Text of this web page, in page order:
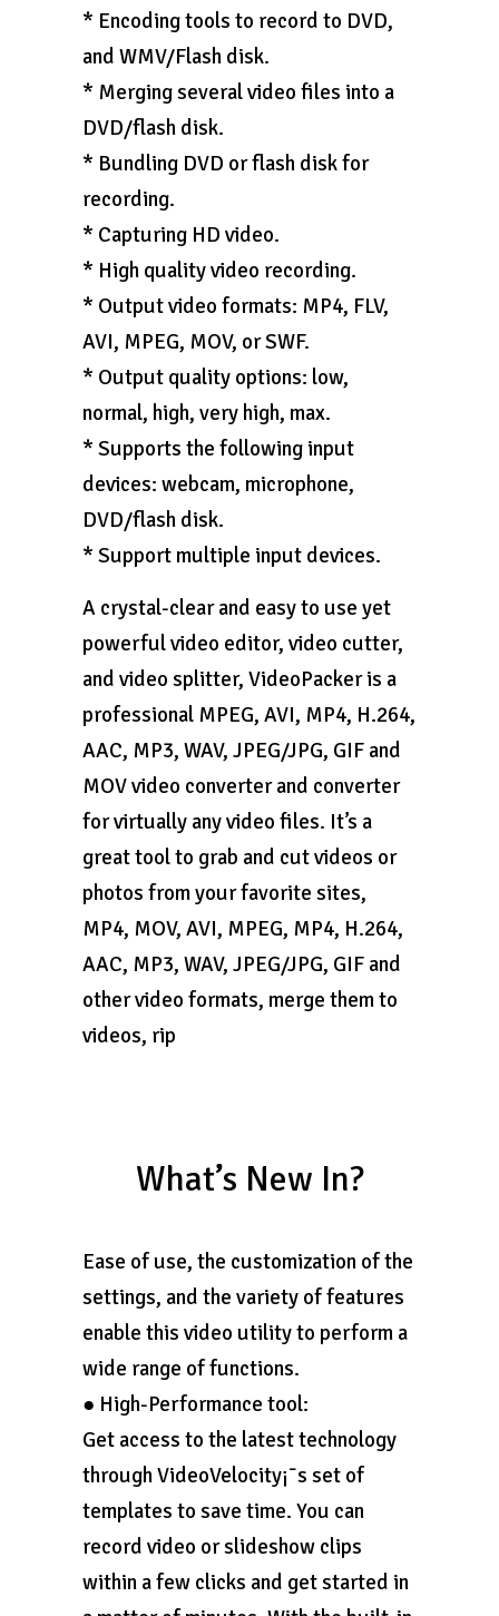
* Encoding tools to record to DVD,
and WMV/Flash disk.
* Merging several video files into a
DVD/flash disk.
* Bundling DVD or flash disk for
recording.
* Capturing HD video.
* High quality video recording.
* Output video formats: MP4, FLV,
AVI, MPEG, MOV, or SWF.
* Output quality options: low,
normal, high, very high, max.
* Supports the following input
devices: webcam, microphone,
DVD/flash disk.
* Support multiple input devices.
A crystal-clear and easy to use yet
powerful video editor, video cutter,
and video splitter, VideoPacker is a
professional MPEG, AVI, MP4, H.264,
AAC, MP3, WAV, JPEG/JPG, GIF and
MOV video converter and converter
for virtually any video files. It’s a
great tool to grab and cut videos or
photos from your favorite sites,
MP4, MOV, AVI, MPEG, MP4, H.264,
AAC, MP3, WAV, JPEG/JPG, GIF and
other video formats, merge them to
videos, rip
What’s New In?
Ease of use, the customization of the
settings, and the variety of features
enable this video utility to perform a
wide range of functions.
● High-Performance tool:
Get access to the latest technology
through VideoVelocity¡¯s set of
templates to save time. You can
record video or slideshow clips
within a few clicks and get started in